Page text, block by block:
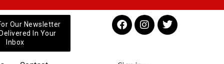
Our Newsletter
In Your
Inbox